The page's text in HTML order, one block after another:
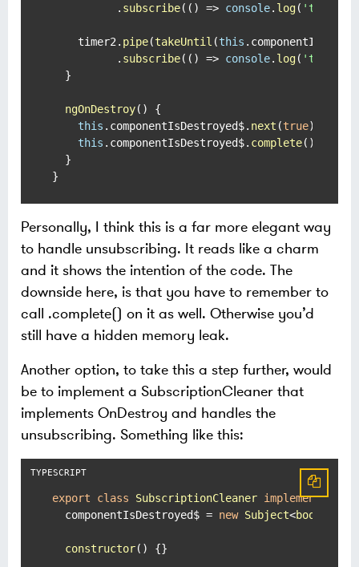
          .
subscribe( () => console. log( 'timer1'
    timer2.
pipe(takeUntil (this .
          .
subscribe( () => console. log( 'timer2'
  }
ngOnDestroy( ) {
this . componentIsDestroyed$. next (true);
this . componentIsDestroyed$. complete();
  }
}
Personally, I think this is a far more elegant way
to handle unsubscribing. It reads like a charm
and it shows the intention of the code. The
downside here, is that you have to remember to
call .complete() on it as well. Otherwise you’d
still have a hidden memory leak.
Another option, to take this a step further, would
be to implement a SubscriptionCleaner that
implements OnDestroy and handles the
unsubscribing. Something like this:
export class SubscriptionCleaner implements
  componentIsDestroyed$ =
new Subject<boolean
constructor( ) {}